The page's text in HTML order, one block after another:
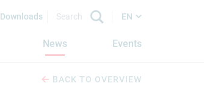
Downloads EN
News Events
BACK TO OVERVIEW